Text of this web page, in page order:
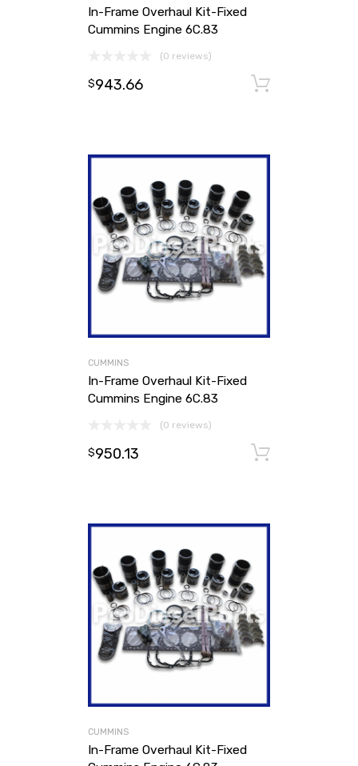
In-Frame Overhaul Kit-Fixed
Cummins Engine 6C.83
(0 reviews)
$943.66
CUMMINS
In-Frame Overhaul Kit-Fixed
Cummins Engine 6C.83
(0 reviews)
$950.13
CUMMINS
In-Frame Overhaul Kit-Fixed